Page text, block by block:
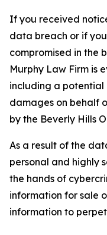
If you received
data breach or if
compromised in the
Murphy Law Firm is
including a potential
damages on behalf
by the Beverly Hills
As a result of the
personal and highly
the hands of
information for sale
information to